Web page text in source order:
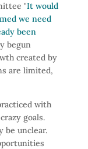
"It would
we need
been
begun
created by
are limited,
with
goals.
be unclear.